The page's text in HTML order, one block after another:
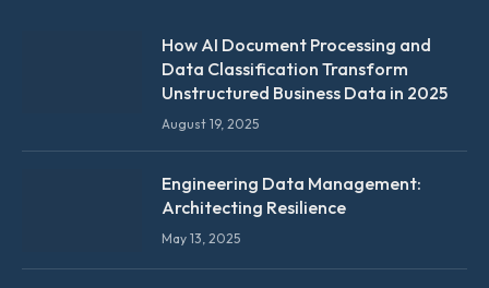
How AI Document Processing and
Data Classification Transform
Unstructured Business Data in 2025
August 19, 2025
Engineering Data Management:
Architecting Resilience
May 13, 2025